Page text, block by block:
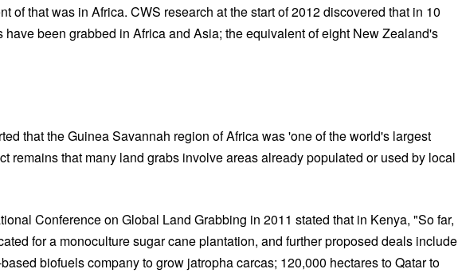
of that was in Africa. CWS research at the start of 2012 discovered that in 10
been grabbed in Africa and Asia; the equivalent of eight New Zealand's
that the Guinea Savannah region of Africa was 'one of the world's largest
remains that many land grabs involve areas already populated or used by local
Conference on Global Land Grabbing in 2011 stated that in Kenya, "So far,
for a monoculture sugar cane plantation, and further proposed deals include
biofuels company to grow jatropha carcas; 120,000 hectares to Qatar to